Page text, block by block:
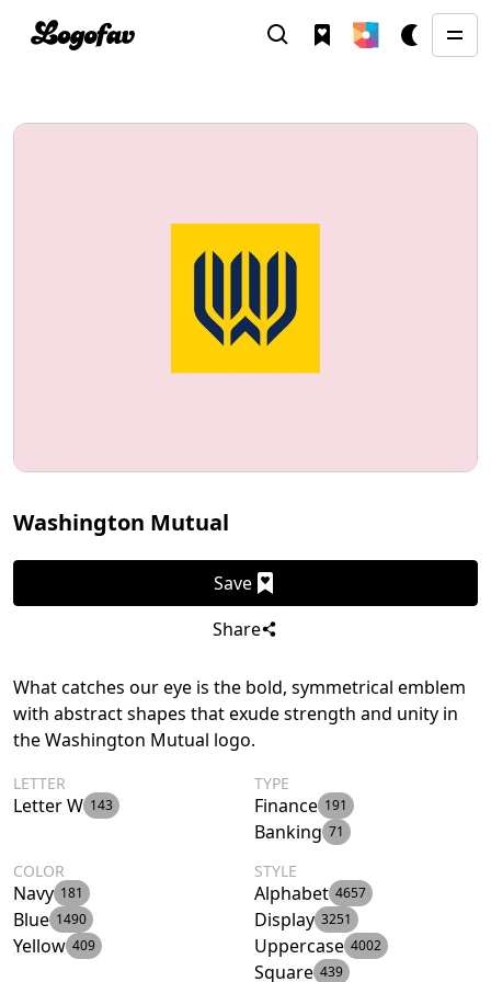
Washington Mutual
Save
Share
What catches our eye is the bold, symmetrical emblem
with abstract shapes that exude strength and unity in
the Washington Mutual logo.
LETTER
Letter W 143
TYPE
Finance 191
Banking 71
COLOR
Navy 181
Blue 1490
Yellow 409
STYLE
Alphabet 4657
Display 3251
Uppercase 4002
Square 439